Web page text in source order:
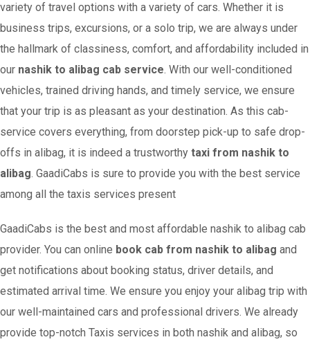
variety of travel options with a variety of cars. Whether it is
business trips, excursions, or a solo trip, we are always under
the hallmark of classiness, comfort, and affordability included in
our nashik to alibag cab service. With our well-conditioned
vehicles, trained driving hands, and timely service, we ensure
that your trip is as pleasant as your destination. As this cab-
service covers everything, from doorstep pick-up to safe drop-
offs in alibag, it is indeed a trustworthy taxi from nashik to
alibag. GaadiCabs is sure to provide you with the best service
among all the taxis services present
GaadiCabs is the best and most affordable nashik to alibag cab
provider. You can online book cab from nashik to alibag and
get notifications about booking status, driver details, and
estimated arrival time. We ensure you enjoy your alibag trip with
our well-maintained cars and professional drivers. We already
provide top-notch Taxis services in both nashik and alibag, so